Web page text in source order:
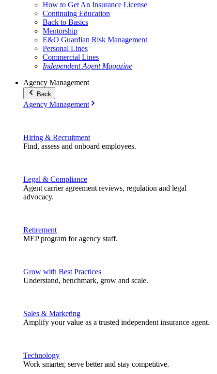
How to Get An Insurance License
Continuing Education
Back to Basics
Mentorship
E&O Guardian Risk Management
Personal Lines
Commercial Lines
Independent Agent Magazine
Agency Management
Back
Agency Management
Hiring & Recruitment
Find, assess and onboard employees.
Legal & Compliance
Agent carrier agreement reviews, regulation and legal
advocacy.
Retirement
MEP program for agency staff.
Grow with Best Practices
Understand, benchmark, grow and scale.
Sales & Marketing
Amplify your value as a trusted independent insurance agent.
Technology
Work smarter, serve better and stay competitive.